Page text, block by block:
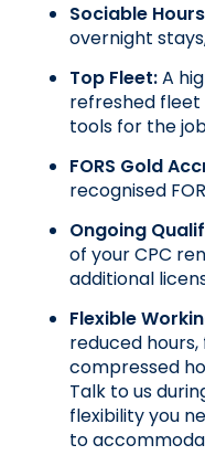
Sociable
overnight
Top Fleet: A
refreshed fleet
tools for the
FORS Gold
recognised
Ongoing
of your CPC
additional
Flexible
reduced
compressed
Talk to us
flexibility you
to